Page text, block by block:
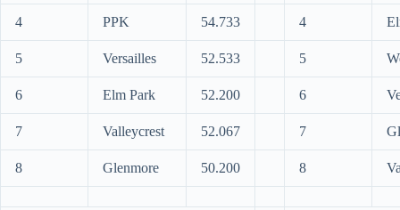
4 PPK 54.733 4
5 Versailles 52.533 5
6 Elm Park 52.200 6
7 Valleycrest 52.067 7
8 Glenmore 50.200 8